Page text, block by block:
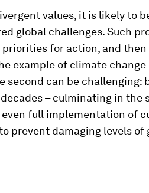
values, it is likely to
global challenges. Such
for action, and then
example of climate
second can be challenging:
– culminating in the
even full implementation of
prevent damaging levels of